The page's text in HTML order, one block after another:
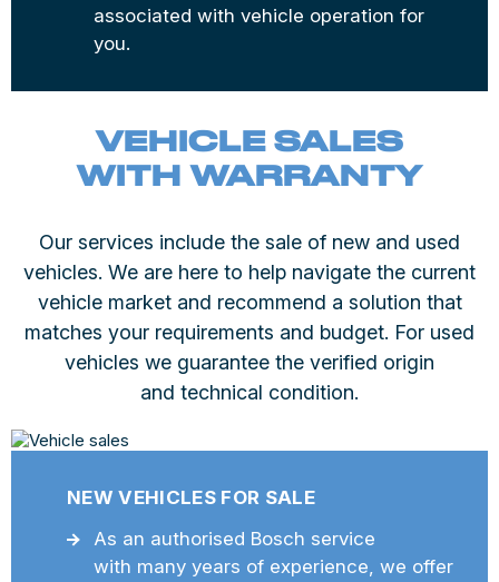
associated with vehicle operation for
you.
VEHICLE SALES
WITH WARRANTY
Our services include the sale of new and used
vehicles. We are here to help navigate the current
vehicle market and recommend a solution that
matches your requirements and budget. For used
vehicles we guarantee the verified origin
and technical condition.
NEW VEHICLES FOR SALE
As an authorised Bosch service
with many years of experience, we offer